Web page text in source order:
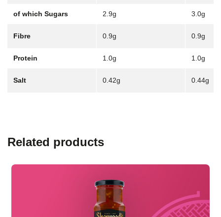
of which Sugars 2.9g 3.0g
Fibre 0.9g 0.9g
Protein 1.0g 1.0g
Salt 0.42g 0.44g
Related products
Read more